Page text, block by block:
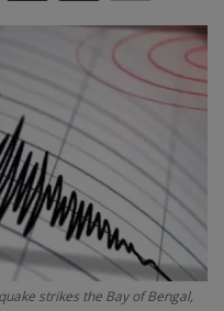
strikes the Bay of Bengal,